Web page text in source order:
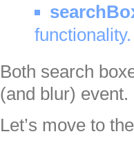
functionality.
Both search
(and blur) event.
Let’s move to